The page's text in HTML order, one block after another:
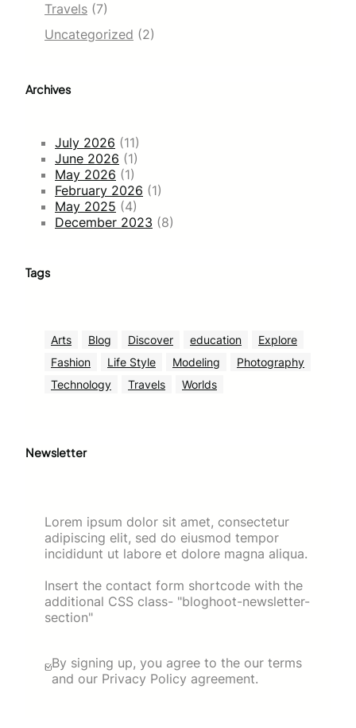
Travels (7)
Uncategorized (2)
Archives
July 2026 (11)
June 2026 (1)
May 2026 (1)
February 2026 (1)
May 2025 (4)
December 2023 (8)
Tags
Arts Blog Discover education
Explore
Fashion
Life Style Modeling
Photography
Technology
Travels Worlds
Newsletter
Lorem ipsum dolor sit amet, consectetur
adipiscing elit, sed do eiusmod tempor
incididunt ut labore et dolore magna aliqua.
Insert the contact form shortcode with the
additional CSS class- "bloghoot-newsletter-
section"
By signing up, you agree to the our terms
and our Privacy Policy agreement.